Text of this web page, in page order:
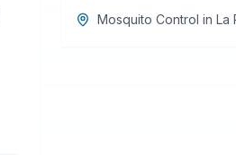
Mosquito Control in La